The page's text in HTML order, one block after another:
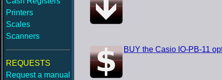
Printers
Scales
Scanners
REQUESTS
Request a manual
BUY the Casio IO-PB-11